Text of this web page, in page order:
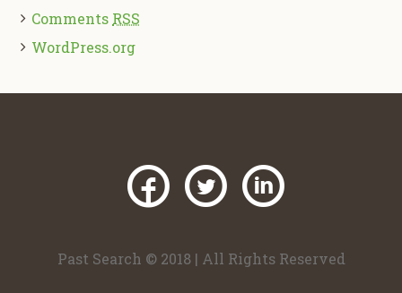
Comments RSS
WordPress.org
Past Search © 2018 | All Rights Reserved